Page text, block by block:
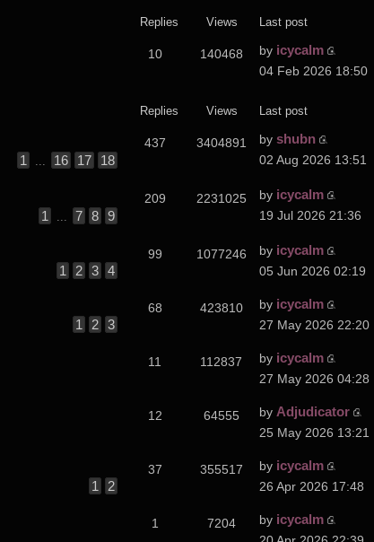
Replies Views Last post
10 140468 by icycalm
04 Feb 2026 18:50
Replies Views Last post
1
... 16 17 18
437 3404891 byshubn
02 Aug 2026 13:51
1
... 7 8 9
209 2231025 by icycalm
19 Jul 2026 21:36
1
2 3 4
99 1077246 by icycalm
05 Jun 2026 02:19
1
2 3
68 423810 by icycalm
27 May 2026 22:20
11 112837 by icycalm
27 May 2026 04:28
12 64555 by Adjudicator
25 May 2026 13:21
1
2
37 355517 by icycalm
26 Apr 2026 17:48
1 7204 by icycalm